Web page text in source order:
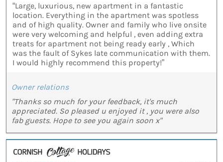
“Large, luxurious, new apartment in a fantastic
location. Everything in the apartment was spotless
and of high quality. Owner and family who live onsite
were very welcoming and helpful , even adding extra
treats for apartment not being ready early , Which
was the fault of Sykes late communication with them.
I would highly recommend this property!”
Owner relations
"Thanks so much for your feedback, it's much
appreciated. So pleased u enjoyed it , you were also
fab guests. Hope to see you again soon x"